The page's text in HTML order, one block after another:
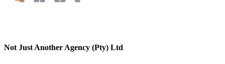
Not Just Another Agency (Pty) Ltd